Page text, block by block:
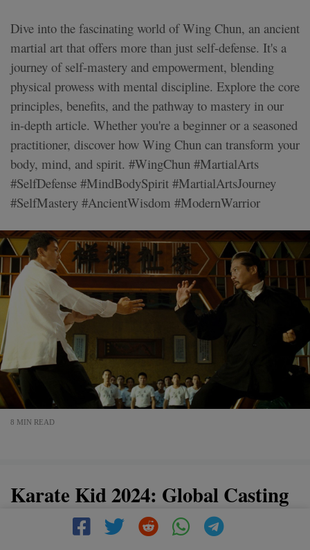
Dive into the fascinating world of Wing Chun, an ancient
martial art that offers more than just self-defense. It's a
journey of self-mastery and empowerment, blending
physical prowess with mental discipline. Explore the core
principles, benefits, and the pathway to mastery in our
in-depth article. Whether you're a beginner or a seasoned
practitioner, discover how Wing Chun can transform your
body, mind, and spirit. #WingChun #MartialArts
#SelfDefense #MindBodySpirit #MartialArtsJourney
#SelfMastery #AncientWisdom #ModernWarrior
8 MIN READ
Karate Kid 2024: Global Casting
Call Launched by Jackie Chan